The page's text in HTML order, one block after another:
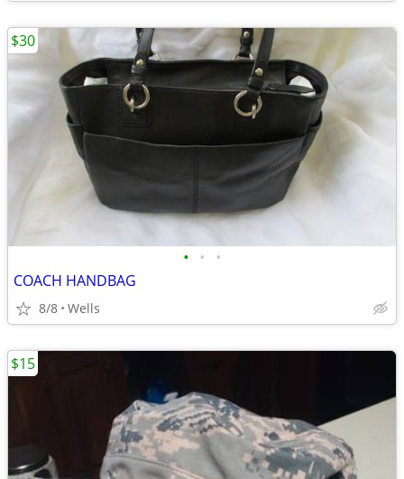
• • •
COACH HANDBAG
8/8 Wells
$30
$15